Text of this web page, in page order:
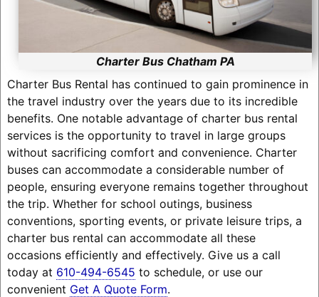
Charter Bus Chatham PA
Charter Bus Rental has continued to gain prominence in
the travel industry over the years due to its incredible
benefits. One notable advantage of charter bus rental
services is the opportunity to travel in large groups
without sacrificing comfort and convenience. Charter
buses can accommodate a considerable number of
people, ensuring everyone remains together throughout
the trip. Whether for school outings, business
conventions, sporting events, or private leisure trips, a
charter bus rental can accommodate all these
occasions efficiently and effectively. Give us a call
today at 610-494-6545 to schedule, or use our
convenient Get A Quote Form.